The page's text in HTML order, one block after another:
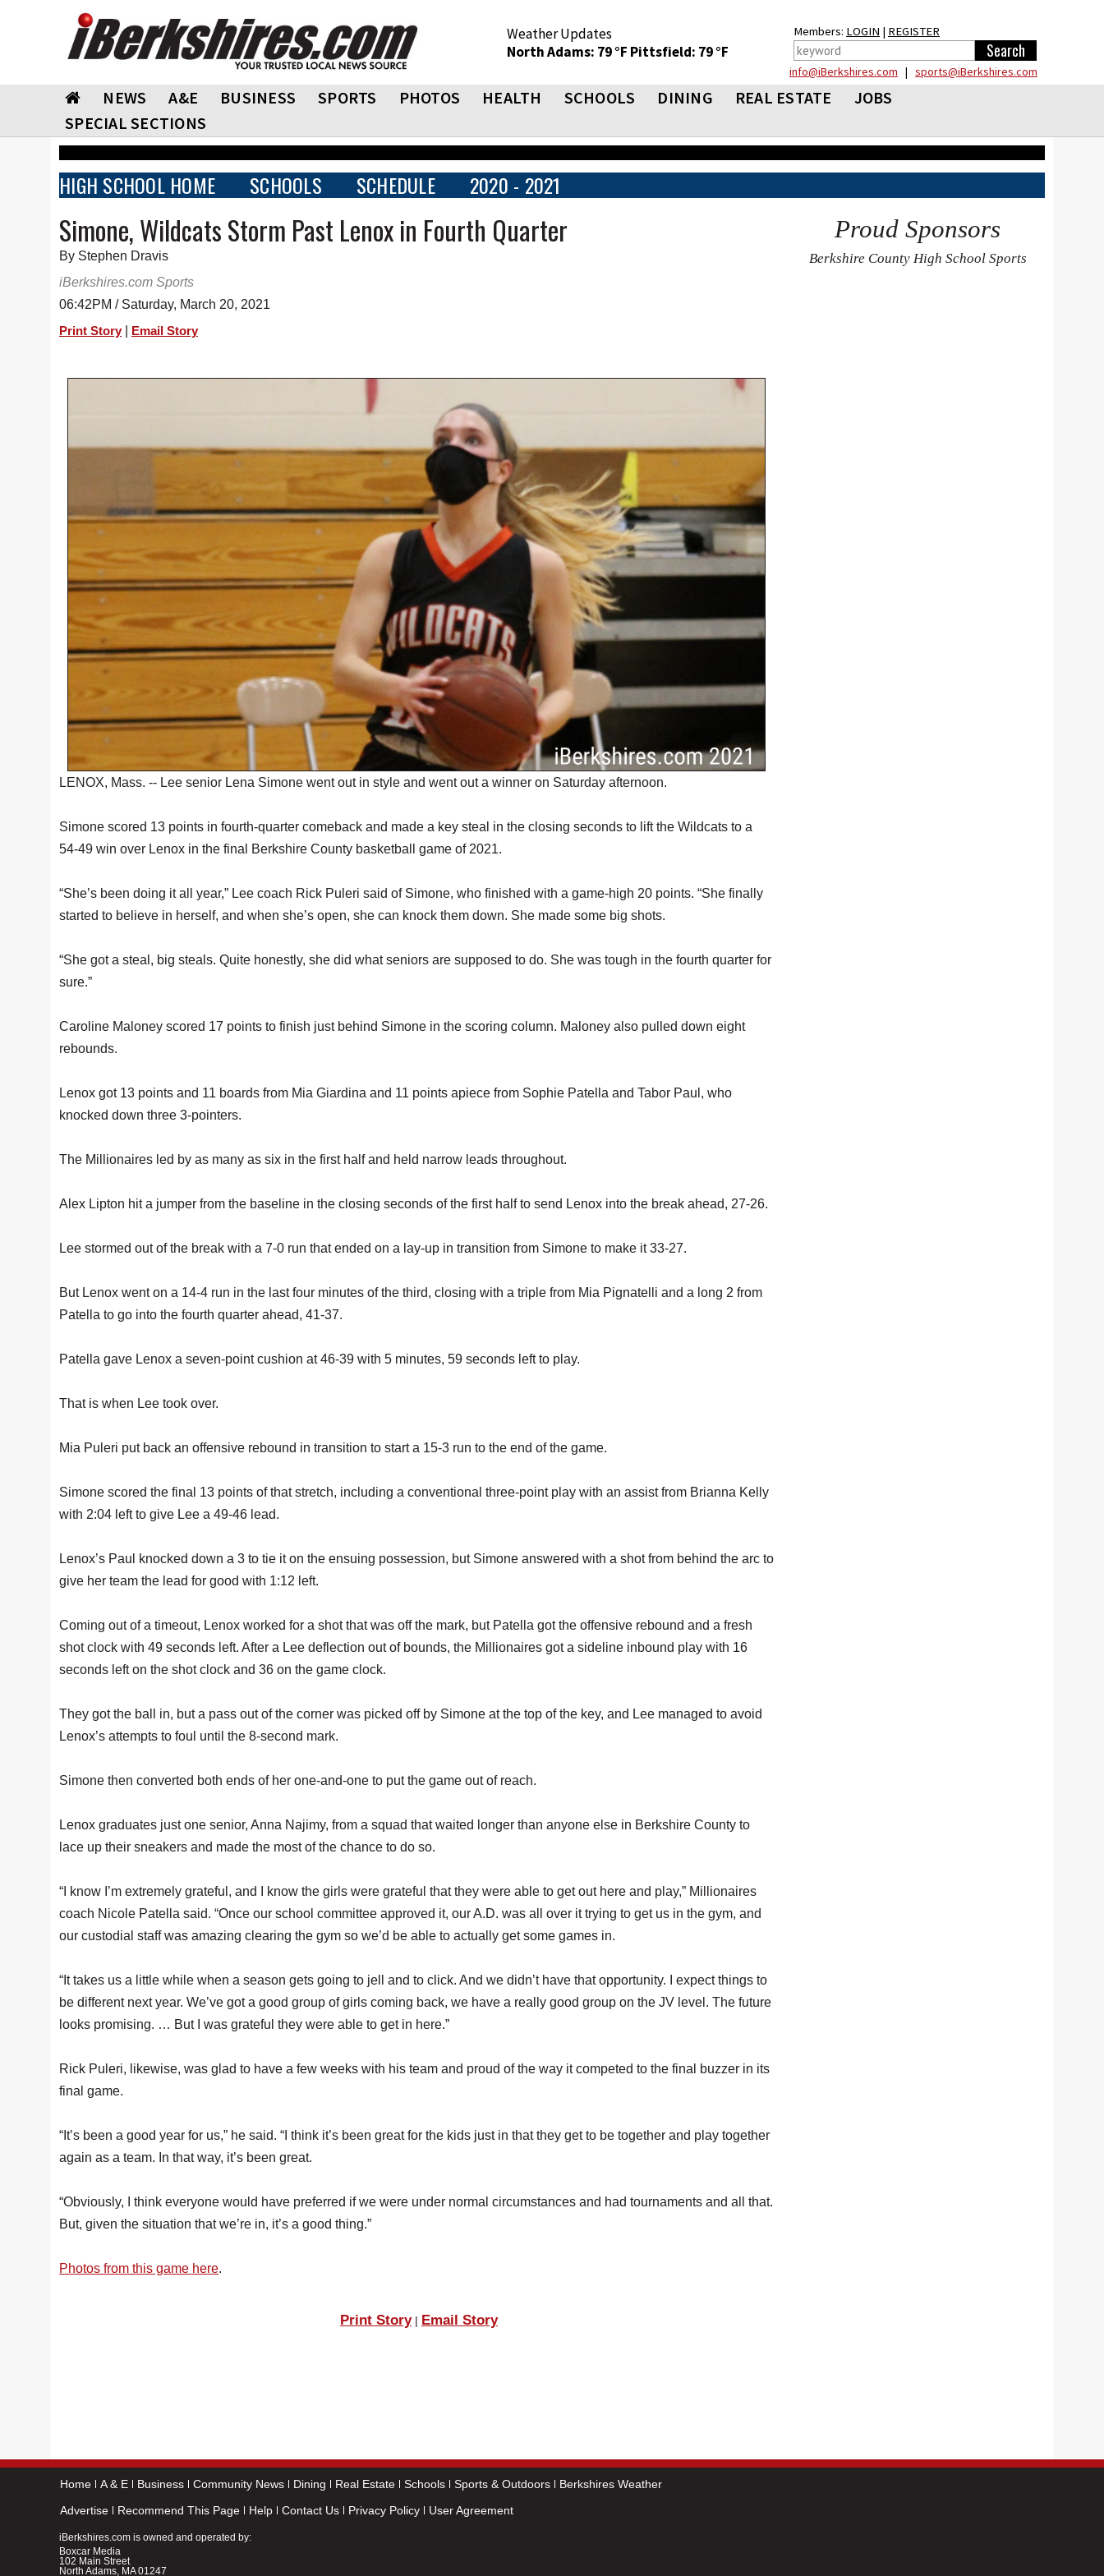
Weather Updates
North Adams: 79 °F Pittsfield: 79 °F
Members: LOGIN | REGISTER
info@iBerkshires.com | sports@iBerkshires.com
NEWS A&E BUSINESS SPORTS PHOTOS HEALTH SCHOOLS DINING REAL ESTATE
JOBS
SPECIAL SECTIONS
HIGH SCHOOL HOME SCHOOLS SCHEDULE 2020 - 2021
Simone, Wildcats Storm Past Lenox in Fourth Quarter
By Stephen Dravis
iBerkshires.com Sports
06:42PM / Saturday, March 20, 2021
Print Story Email Story
LENOX, Mass. -- Lee senior Lena Simone went out in style and went out a winner on Saturday afternoon.
Simone scored 13 points in fourth-quarter comeback and made a key steal in the closing seconds to lift the Wildcats to a
54-49 win over Lenox in the final Berkshire County basketball game of 2021.
“She’s been doing it all year,” Lee coach Rick Puleri said of Simone, who finished with a game-high 20 points. “She finally
started to believe in herself, and when she’s open, she can knock them down. She made some big shots.
“She got a steal, big steals. Quite honestly, she did what seniors are supposed to do. She was tough in the fourth quarter for
sure.”
Caroline Maloney scored 17 points to finish just behind Simone in the scoring column. Maloney also pulled down eight
rebounds.
Lenox got 13 points and 11 boards from Mia Giardina and 11 points apiece from Sophie Patella and Tabor Paul, who
knocked down three 3-pointers.
The Millionaires led by as many as six in the first half and held narrow leads throughout.
Alex Lipton hit a jumper from the baseline in the closing seconds of the first half to send Lenox into the break ahead, 27-26.
Lee stormed out of the break with a 7-0 run that ended on a lay-up in transition from Simone to make it 33-27.
But Lenox went on a 14-4 run in the last four minutes of the third, closing with a triple from Mia Pignatelli and a long 2 from
Patella to go into the fourth quarter ahead, 41-37.
Patella gave Lenox a seven-point cushion at 46-39 with 5 minutes, 59 seconds left to play.
That is when Lee took over.
Mia Puleri put back an offensive rebound in transition to start a 15-3 run to the end of the game.
Simone scored the final 13 points of that stretch, including a conventional three-point play with an assist from Brianna Kelly
with 2:04 left to give Lee a 49-46 lead.
Lenox’s Paul knocked down a 3 to tie it on the ensuing possession, but Simone answered with a shot from behind the arc to
give her team the lead for good with 1:12 left.
Coming out of a timeout, Lenox worked for a shot that was off the mark, but Patella got the offensive rebound and a fresh
shot clock with 49 seconds left. After a Lee deflection out of bounds, the Millionaires got a sideline inbound play with 16
seconds left on the shot clock and 36 on the game clock.
They got the ball in, but a pass out of the corner was picked off by Simone at the top of the key, and Lee managed to avoid
Lenox’s attempts to foul until the 8-second mark.
Simone then converted both ends of her one-and-one to put the game out of reach.
Lenox graduates just one senior, Anna Najimy, from a squad that waited longer than anyone else in Berkshire County to
lace up their sneakers and made the most of the chance to do so.
“I know I’m extremely grateful, and I know the girls were grateful that they were able to get out here and play,” Millionaires
coach Nicole Patella said. “Once our school committee approved it, our A.D. was all over it trying to get us in the gym, and
our custodial staff was amazing clearing the gym so we’d be able to actually get some games in.
“It takes us a little while when a season gets going to jell and to click. And we didn’t have that opportunity. I expect things to
be different next year. We’ve got a good group of girls coming back, we have a really good group on the JV level. The future
looks promising. … But I was grateful they were able to get in here.”
Rick Puleri, likewise, was glad to have a few weeks with his team and proud of the way it competed to the final buzzer in its
final game.
“It’s been a good year for us,” he said. “I think it’s been great for the kids just in that they get to be together and play together
again as a team. In that way, it’s been great.
“Obviously, I think everyone would have preferred if we were under normal circumstances and had tournaments and all that.
But, given the situation that we’re in, it’s a good thing.”
Photos from this game here.
Proud Sponsors
Berkshire County High School Sports
Print Story| Email Story
Home A & E Business Community News Dining Real Estate Schools Sports & Outdoors
Berkshires Weather
Advertise
Recommend This Page Help Contact Us Privacy Policy User Agreement
iBerkshires.com is owned and operated by:
Boxcar Media
102 Main Street
North Adams, MA 01247